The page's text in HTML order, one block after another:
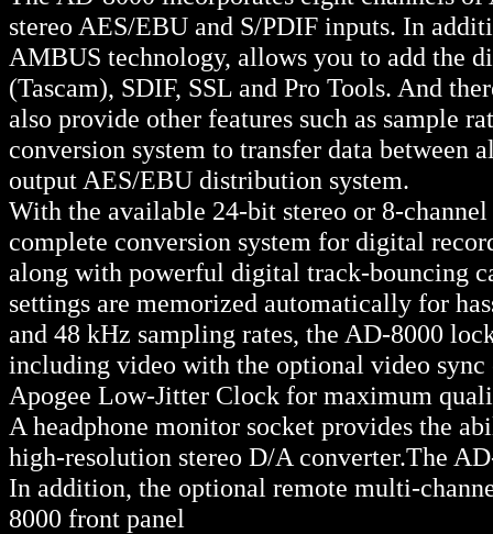
stereo AES/EBU and S/PDIF inputs. In
AMBUS technology, allows you to add the
(Tascam), SDIF, SSL and Pro Tools. And
also provide other features such as sample
conversion system to transfer data
output AES/EBU distribution system.
With the available 24-bit stereo or 8-
complete conversion system for digital
along with powerful digital track-bouncing
settings are memorized automatically for
and 48 kHz sampling rates, the AD-8000
including video with the optional video
Apogee Low-Jitter Clock for maximum
A headphone monitor socket provides the
high-resolution stereo D/A converter.The
In addition, the optional remote multi-
8000 front panel